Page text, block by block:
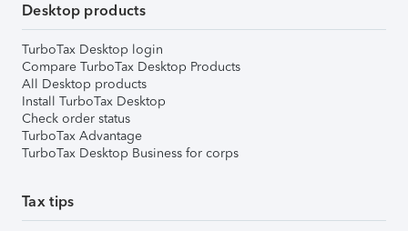
Desktop products
TurboTax Desktop login
Compare TurboTax Desktop Products
All Desktop products
Install TurboTax Desktop
Check order status
TurboTax Advantage
TurboTax Desktop Business for corps
Tax tips